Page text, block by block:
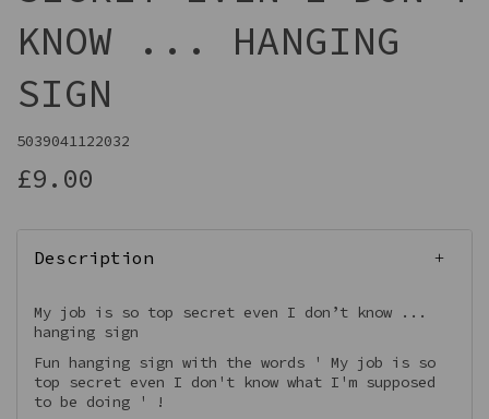
KNOW ... HANGING
SIGN
5039041122032
£9.00
Description
My job is so top secret even I don’t know ...
hanging sign
Fun hanging sign with the words ' My job is so
top secret even I don't know what I'm supposed
to be doing ' !